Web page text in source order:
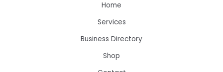
Home
Services
Business Directory
Shop